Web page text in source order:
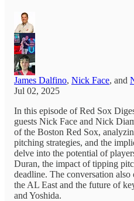
James Dalfino, Nick Face, and
Jul 02, 2025
In this episode of Red Sox
guests Nick Face and Nick
of the Boston Red Sox,
pitching strategies, and the
delve into the potential of
Duran, the impact of tipping
deadline. The conversation also
the AL East and the future of
and Yoshida.